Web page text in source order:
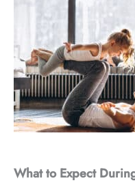
What to Expect